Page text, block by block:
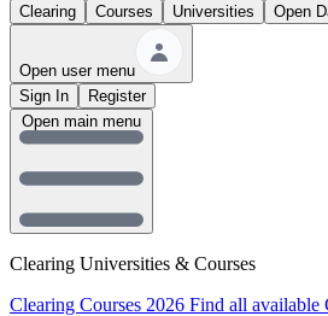
Clearing Courses Universities Open
Open user menu
Sign In
Register
Clearing Universities & Courses
Clearing Courses 2026 Find all available